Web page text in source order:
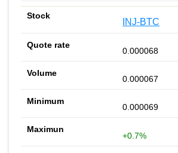
INJ-BTC
0.000068
0.000067
0.000069
+0.7%